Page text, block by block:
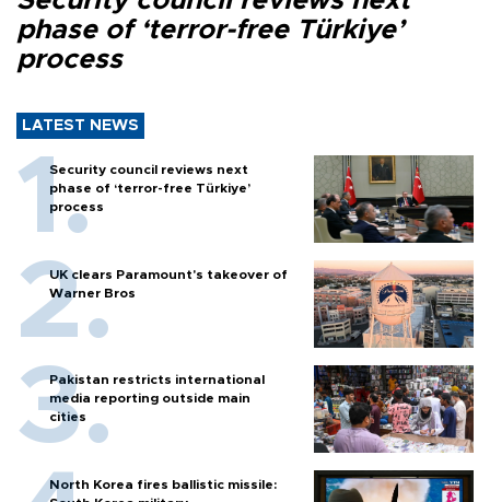
phase of ‘terror-free Türkiye’
process
LATEST NEWS
Security council reviews next
phase of ‘terror-free Türkiye’
process
UK clears Paramount's takeover of
Warner Bros
Pakistan restricts international
media reporting outside main
cities
North Korea fires ballistic missile: